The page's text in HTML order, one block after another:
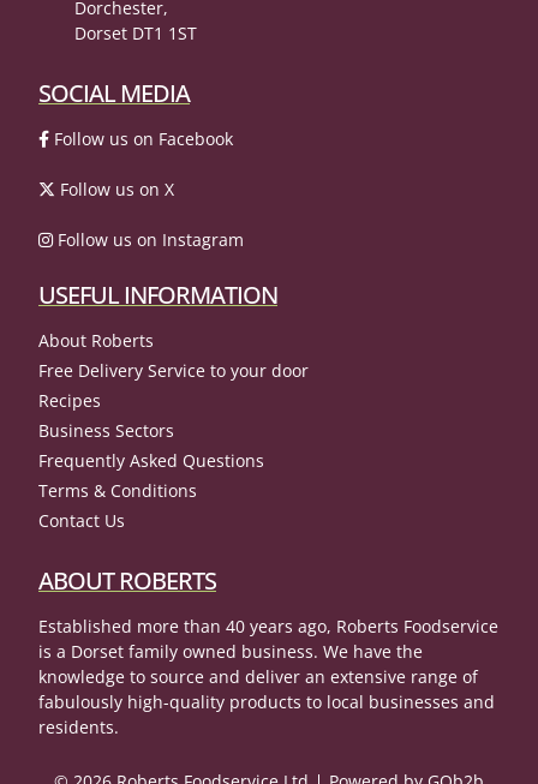
Dorchester,
Dorset DT1 1ST
SOCIAL MEDIA
Follow us on Facebook
Follow us on X
Follow us on Instagram
USEFUL INFORMATION
About Roberts
Free Delivery Service to your door
Recipes
Business Sectors
Frequently Asked Questions
Terms & Conditions
Contact Us
ABOUT ROBERTS
Established more than 40 years ago, Roberts Foodservice
is a Dorset family owned business. We have the
knowledge to source and deliver an extensive range of
fabulously high-quality products to local businesses and
residents.